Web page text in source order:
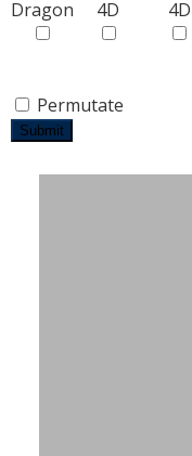
Permutate
Submit